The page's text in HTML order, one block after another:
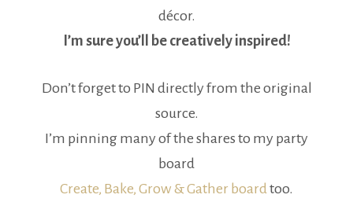
décor.
I’m sure you’ll be creatively inspired!
Don’t forget to PIN directly from the original
source.
I’m pinning many of the shares to my party
board
Create, Bake, Grow & Gather boardtoo.